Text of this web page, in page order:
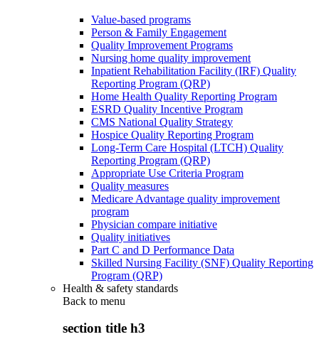
Value-based programs
Person & Family Engagement
Quality Improvement Programs
Nursing home quality improvement
Inpatient Rehabilitation Facility (IRF) Quality
Reporting Program (QRP)
Home Health Quality Reporting Program
ESRD Quality Incentive Program
CMS National Quality Strategy
Hospice Quality Reporting Program
Long-Term Care Hospital (LTCH) Quality
Reporting Program (QRP)
Appropriate Use Criteria Program
Quality measures
Medicare Advantage quality improvement
program
Physician compare initiative
Quality initiatives
Part C and D Performance Data
Skilled Nursing Facility (SNF) Quality Reporting
Program (QRP)
Health & safety standards
Back to menu
section title h3